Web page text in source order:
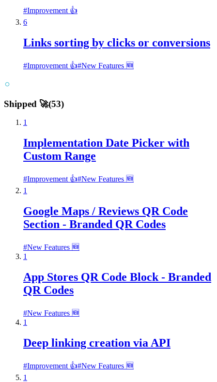
#Improvement 👍
6
Links sorting by clicks or conversions
#Improvement 👍#New Features 🆕
Shipped 🚀(53)
1
Implementation Date Picker with
Custom Range
#Improvement 👍#New Features 🆕
1
Google Maps / Reviews QR Code
Section - Branded QR Codes
#New Features 🆕
1
App Stores QR Code Block - Branded
QR Codes
#New Features 🆕
1
Deep linking creation via API
#Improvement 👍#New Features 🆕
1